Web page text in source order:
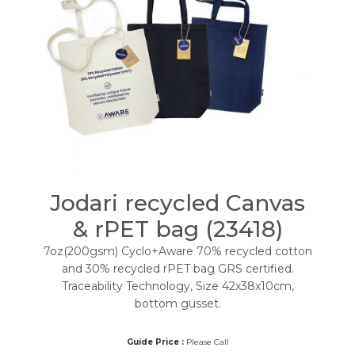
Jodari recycled Canvas
& rPET bag (23418)
7oz(200gsm) Cyclo+Aware 70% recycled cotton
and 30% recycled rPET bag GRS certified.
Traceability Technology, Size 42x38x10cm,
bottom gusset.
Guide Price :Please Call